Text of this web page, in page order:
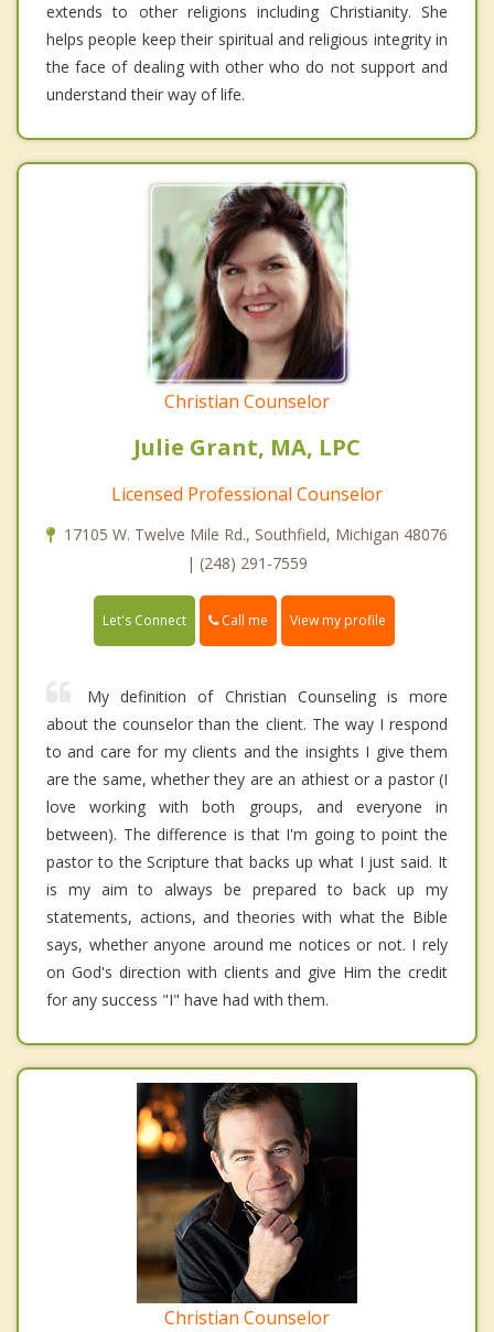
extends to other religions including Christianity. She
helps people keep their spiritual and religious integrity in
the face of dealing with other who do not support and
understand their way of life.
Christian Counselor
Julie Grant, MA, LPC
Licensed Professional Counselor
17105 W. Twelve Mile Rd., Southfield, Michigan 48076
| (248) 291-7559
Let's Connect Call me View my profile
My definition of Christian Counseling is more
about the counselor than the client. The way I respond
to and care for my clients and the insights I give them
are the same, whether they are an athiest or a pastor (I
love working with both groups, and everyone in
between). The difference is that I'm going to point the
pastor to the Scripture that backs up what I just said. It
is my aim to always be prepared to back up my
statements, actions, and theories with what the Bible
says, whether anyone around me notices or not. I rely
on God's direction with clients and give Him the credit
for any success "I" have had with them.
Christian Counselor